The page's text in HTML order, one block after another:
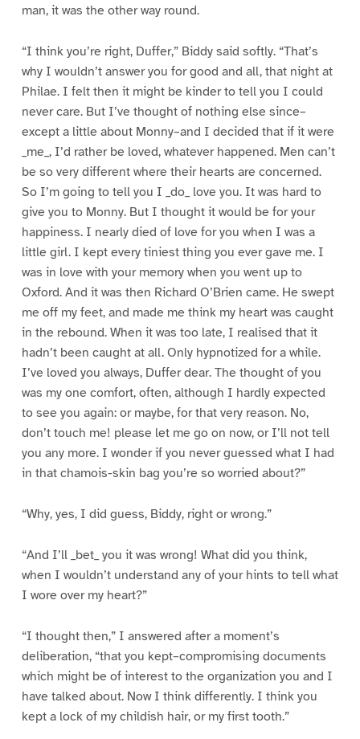
man, it was the other way round.
“I think you’re right, Duffer,” Biddy said softly. “That’s
why I wouldn’t answer you for good and all, that night at
Philae. I felt then it might be kinder to tell you I could
never care. But I’ve thought of nothing else since–
except a little about Monny–and I decided that if it were
_me_, I’d rather be loved, whatever happened. Men can’t
be so very different where their hearts are concerned.
So I’m going to tell you I _do_ love you. It was hard to
give you to Monny. But I thought it would be for your
happiness. I nearly died of love for you when I was a
little girl. I kept every tiniest thing you ever gave me. I
was in love with your memory when you went up to
Oxford. And it was then Richard O’Brien came. He swept
me off my feet, and made me think my heart was caught
in the rebound. When it was too late, I realised that it
hadn’t been caught at all. Only hypnotized for a while.
I’ve loved you always, Duffer dear. The thought of you
was my one comfort, often, although I hardly expected
to see you again: or maybe, for that very reason. No,
don’t touch me! please let me go on now, or I’ll not tell
you any more. I wonder if you never guessed what I had
in that chamois-skin bag you’re so worried about?”
“Why, yes, I did guess, Biddy, right or wrong.”
“And I’ll _bet_ you it was wrong! What did you think,
when I wouldn’t understand any of your hints to tell what
I wore over my heart?”
“I thought then,” I answered after a moment’s
deliberation, “that you kept–compromising documents
which might be of interest to the organization you and I
have talked about. Now I think differently. I think you
kept a lock of my childish hair, or my first tooth.”